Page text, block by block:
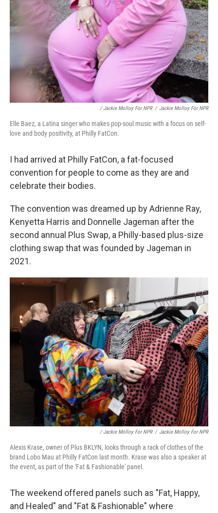
/ Jackie Molloy For NPR / Jackie Molloy For NPR
Elle Baez, a Latina singer who makes pop-soul music with a focus on self-
love and body positivity, at Philly FatCon.
I had arrived at Philly FatCon, a fat-focused
convention for people to come as they are and
celebrate their bodies.
The convention was dreamed up by Adrienne Ray,
Kenyetta Harris and Donnelle Jageman after the
second annual Plus Swap, a Philly-based plus-size
clothing swap that was founded by Jageman in
2021.
/ Jackie Molloy For NPR / Jackie Molloy For NPR
Alexis Krase, owner of Plus BKLYN, looks through a rack of clothes of the
brand Lobo Mau at Philly FatCon last month. Krase was also a speaker at
the event, as part of the 'Fat & Fashionable' panel.
The weekend offered panels such as "Fat, Happy,
and Healed" and "Fat & Fashionable" where